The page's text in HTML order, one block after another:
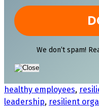
We don’t spam!
healthy employees,
leadership, resilient